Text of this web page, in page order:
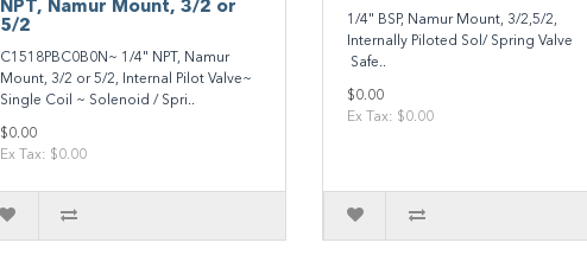
NPT, Namur Mount, 3/2 or
5/2
C1518PBC0B0N~ 1/4" NPT, Namur
Mount, 3/2 or 5/2, Internal Pilot Valve~
Single Coil ~ Solenoid / Spri..
$0.00
Ex Tax: $0.00
1/4" BSP, Namur Mount, 3/2,5/2,
Internally Piloted Sol/ Spring Valve
Safe..
$0.00
Ex Tax: $0.00